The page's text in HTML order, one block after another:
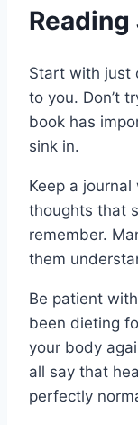
Start with just
to you. Don’t
book has
sink in.
Keep a
thoughts that
remember.
them
Be patient
been dieting
your body
all say that
perfectly